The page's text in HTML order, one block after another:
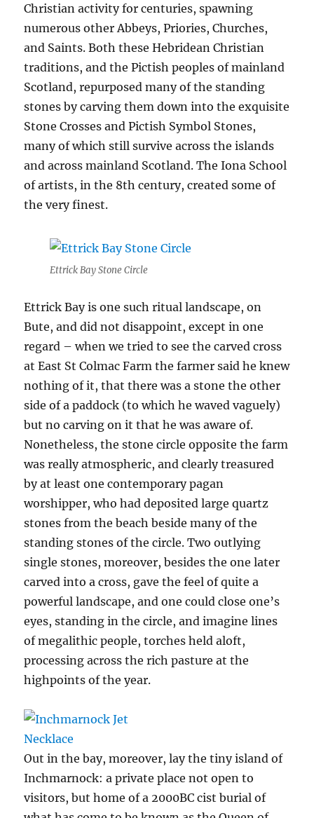
Christian activity for centuries, spawning
numerous other Abbeys, Priories, Churches,
and Saints. Both these Hebridean Christian
traditions, and the Pictish peoples of mainland
Scotland, repurposed many of the standing
stones by carving them down into the exquisite
Stone Crosses and Pictish Symbol Stones,
many of which still survive across the islands
and across mainland Scotland. The Iona School
of artists, in the 8th century, created some of
the very finest.
Ettrick Bay Stone Circle
Ettrick Bay is one such ritual landscape, on
Bute, and did not disappoint, except in one
regard – when we tried to see the carved cross
at East St Colmac Farm the farmer said he knew
nothing of it, that there was a stone the other
side of a paddock (to which he waved vaguely)
but no carving on it that he was aware of.
Nonetheless, the stone circle opposite the farm
was really atmospheric, and clearly treasured
by at least one contemporary pagan
worshipper, who had deposited large quartz
stones from the beach beside many of the
standing stones of the circle. Two outlying
single stones, moreover, besides the one later
carved into a cross, gave the feel of quite a
powerful landscape, and one could close one’s
eyes, standing in the circle, and imagine lines
of megalithic people, torches held aloft,
processing across the rich pasture at the
highpoints of the year.
Out in the bay, moreover, lay the tiny island of
Inchmarnock: a private place not open to
visitors, but home of a 2000BC cist burial of